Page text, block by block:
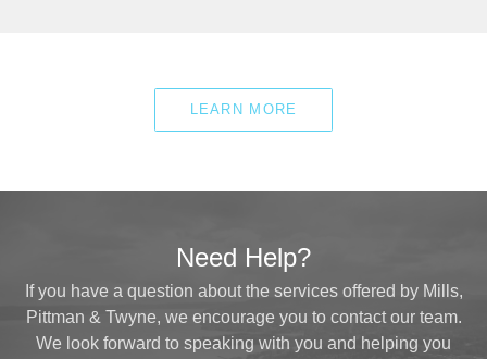
LEARN MORE
Need Help?
If you have a question about the services offered by Mills,
Pittman & Twyne, we encourage you to contact our team.
We look forward to speaking with you and helping you